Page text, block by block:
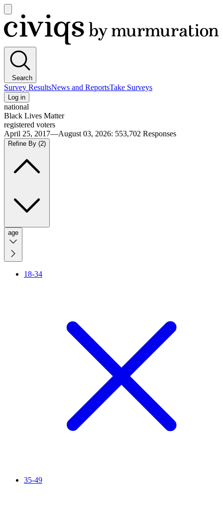
main
menu
Civiqs
Search
Survey ResultsNews and ReportsTake Surveys
Log in
national
Black Lives Matter
registered voters
April 25, 2017—August 03, 2026: 553,702 Responses
Refine By (2)
age
18-34
35-49